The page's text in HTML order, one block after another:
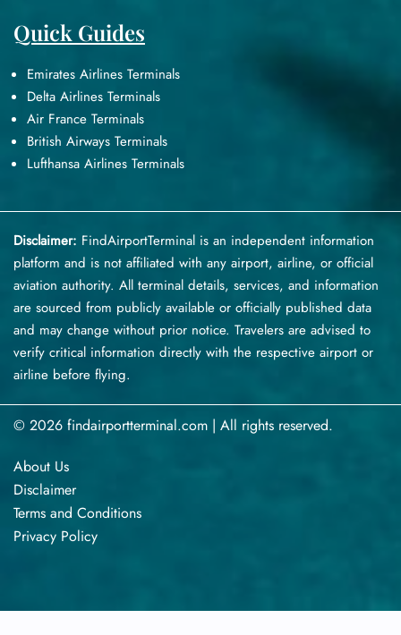
Quick Guides
Emirates Airlines Terminals
Delta Airlines Terminals
Air France Terminals
British Airways Terminals
Lufthansa Airlines Terminals
Disclaimer: FindAirportTerminal is an independent information
platform and is not affiliated with any airport, airline, or official
aviation authority. All terminal details, services, and information
are sourced from publicly available or officially published data
and may change without prior notice. Travelers are advised to
verify critical information directly with the respective airport or
airline before flying.
© 2026 findairportterminal.com | All rights reserved.
About Us
Disclaimer
Terms​‍​‌‍​‍‌​‍​‌‍​‍‌ and Conditions
Privacy​‍​‌‍​‍‌​‍​‌‍​‍‌ Policy